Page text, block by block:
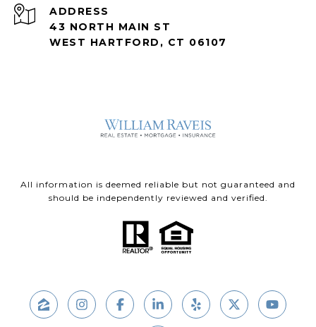
ADDRESS
43 NORTH MAIN ST
WEST HARTFORD, CT 06107
All information is deemed reliable but not guaranteed and
should be independently reviewed and verified.